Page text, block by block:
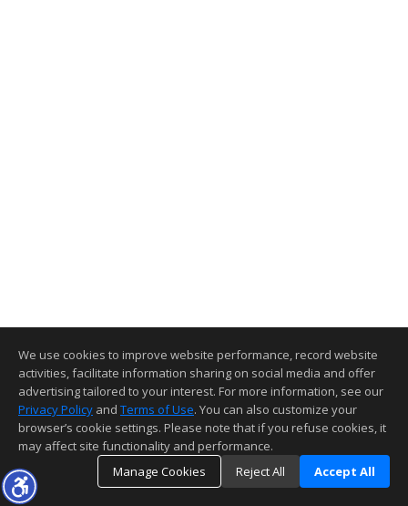
We use cookies to improve website performance, record website
activities, facilitate information sharing on social media and offer
advertising tailored to your interest. For more information, see our
Privacy Policy and Terms of Use. You can also customize your
browser’s cookie settings. Please note that if you refuse cookies, it
may affect site functionality and performance.
Manage Cookies
Reject All Accept All